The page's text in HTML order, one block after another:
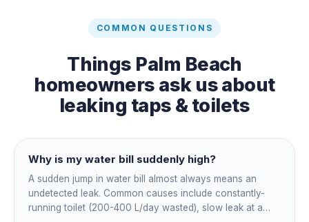
COMMON QUESTIONS
Things Palm Beach
homeowners ask us about
leaking taps & toilets
Why is my water bill suddenly high?
A sudden jump in water bill almost always means an
undetected leak. Common causes include constantly-
running toilet (200-400 L/day wasted), slow leak at a